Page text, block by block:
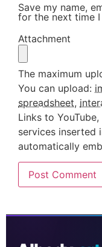
Save my name,
for the next time
Attachment
The maximum
You can upload:
spreadsheet,
Links to
services inserted
automatically